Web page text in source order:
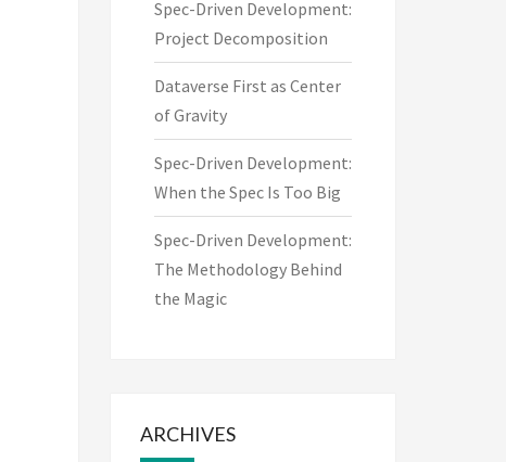
Spec-Driven Development:
Project Decomposition
Dataverse First as Center
of Gravity
Spec-Driven Development:
When the Spec Is Too Big
Spec-Driven Development:
The Methodology Behind
the Magic
ARCHIVES